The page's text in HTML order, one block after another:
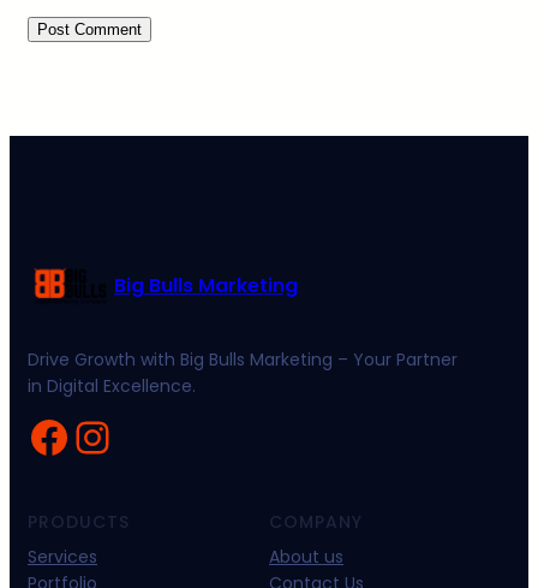
Big Bulls Marketing
Drive Growth with Big Bulls Marketing – Your Partner
in Digital Excellence.
Facebook Instagram
PRODUCTS
Services
COMPANY
About us